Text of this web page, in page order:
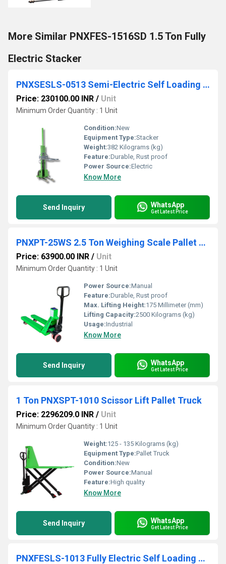
More Similar PNXFES-1516SD 1.5 Ton Fully
Electric Stacker
PNXSESLS-0513 Semi-Electric Self Loading All-In-One Stacker
Price: 230100.00 INR / Unit
Minimum Order Quantity : 1 Unit
Condition:New
Equipment Type:Stacker
Weight:382 Kilograms (kg)
Feature:Durable, Rust proof
Power Source:Electric
Know More
Send Inquiry WhatsApp
Get Latest Price
PNXPT-25WS 2.5 Ton Weighing Scale Pallet Truck
Price: 63900.00 INR / Unit
Minimum Order Quantity : 1 Unit
Power Source:Manual
Feature:Durable, Rust proof
Max. Lifting Height:175 Millimeter (mm)
Lifting Capacity:2500 Kilograms (kg)
Usage:Industrial
Know More
Send Inquiry WhatsApp
Get Latest Price
1 Ton PNXSPT-1010 Scissor Lift Pallet Truck
Price: 2296209.0 INR / Unit
Minimum Order Quantity : 1 Unit
Weight:125 - 135 Kilograms (kg)
Equipment Type:Pallet Truck
Condition:New
Power Source:Manual
Feature:High quality
Know More
Send Inquiry WhatsApp
Get Latest Price
PNXFESLS-1013 Fully Electric Self Loading All-In-One Stacker